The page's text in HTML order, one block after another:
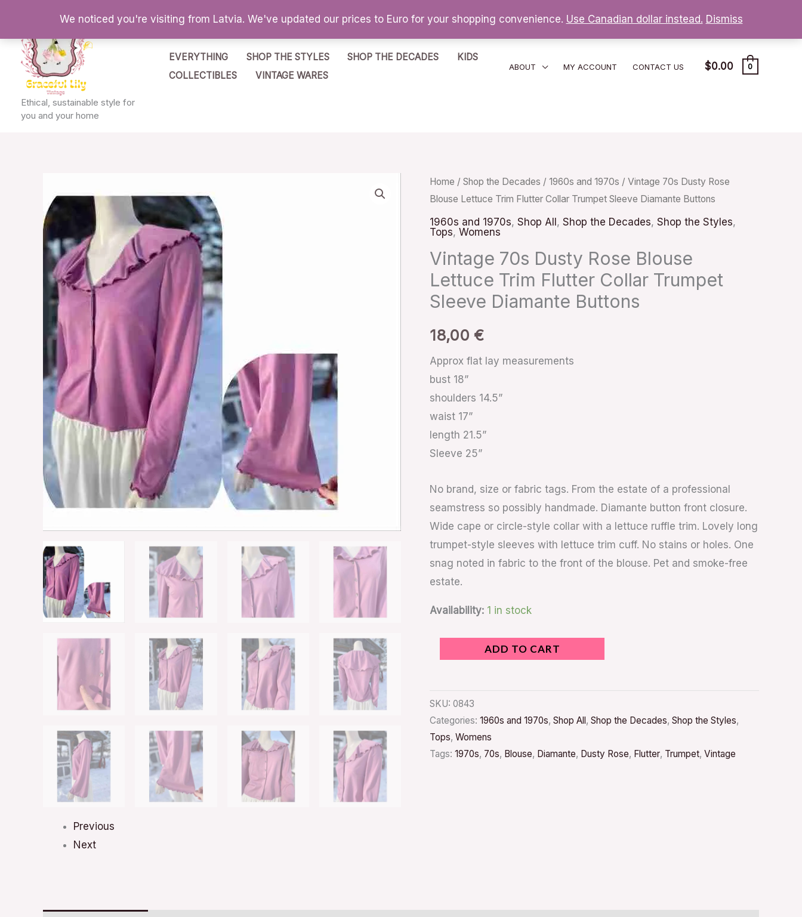
content
Ethical, sustainable style for
you and your home
EVERYTHING SHOP THE STYLES SHOP THE DECADES
KIDS
COLLECTIBLES
VINTAGE WARES
ABOUT MY ACCOUNT CONTACT US $0.00 0
Previous
Next
Home / Shop the Decades / 1960s and 1970s / Vintage 70s Dusty Rose
Blouse Lettuce Trim Flutter Collar Trumpet Sleeve Diamante Buttons
1960s and 1970s, Shop All, Shop the Decades, Shop the Styles,
Tops, Womens
Vintage 70s Dusty Rose Blouse
Lettuce Trim Flutter Collar Trumpet
Sleeve Diamante Buttons
18,00 €
Approx flat lay measurements
bust 18”
shoulders 14.5”
waist 17”
length 21.5”
Sleeve 25”
No brand, size or fabric tags. From the estate of a professional
seamstress so possibly handmade. Diamante button front closure.
Wide cape or circle-style collar with a lettuce ruffle trim. Lovely long
trumpet-style sleeves with lettuce trim cuff. No stains or holes. One
snag noted in fabric to the front of the blouse. Pet and smoke-free
estate.
Availability: 1 in stock
Vintage
70s
Dusty
Rose
Blouse
Lettuce
Trim
Flutter
Collar
Sleeve
Diamante
Buttons
quantity
ADD TO CART
SKU: 0843
Categories: 1960s and 1970s, Shop All, Shop the Decades, Shop the Styles,
Tops, Womens
Tags: 1970s, 70s, Blouse, Diamante, Dusty Rose, Flutter, Trumpet, Vintage
We noticed you're visiting from Latvia. We've updated our prices to Euro for your shopping convenience. Use Canadian dollar instead. Dismiss